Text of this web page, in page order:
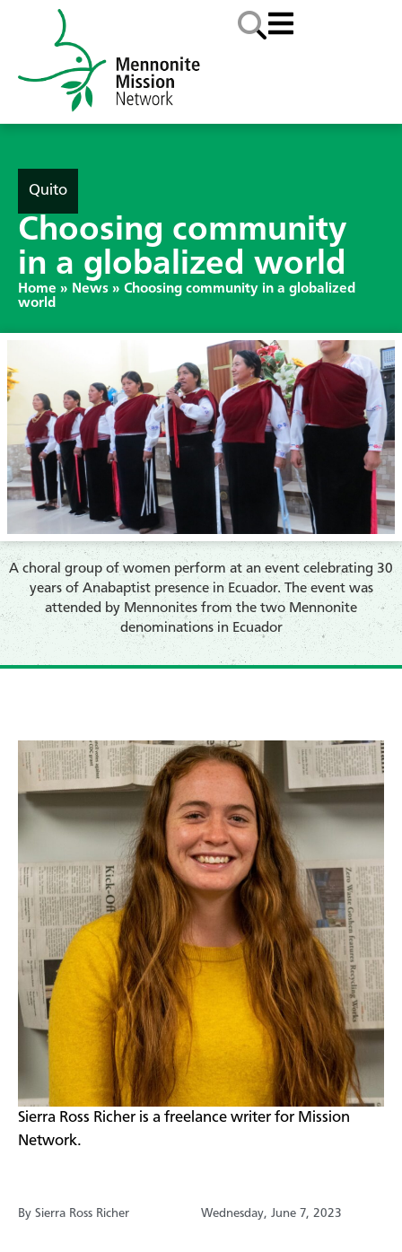
Quito
Choosing community
in a globalized world
Home » News » Choosing community in a globalized
world
A choral group of women perform at an event celebrating 30
years of Anabaptist presence in Ecuador. The event was
attended by Mennonites from the two Mennonite
denominations in Ecuador
Sierra Ross Richer is a freelance writer for Mission
Network.
By Sierra Ross Richer Wednesday, June 7, 2023